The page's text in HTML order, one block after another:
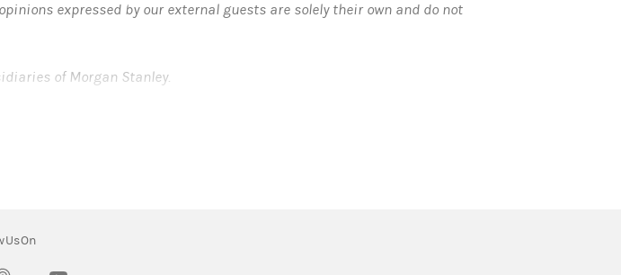
expressed by our external guests are solely their own and do not
of Morgan Stanley.
Us On